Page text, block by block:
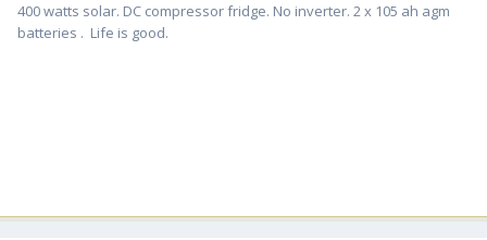
400 watts solar. DC compressor fridge. No inverter. 2 x 105 ah agm
batteries . Life is good.